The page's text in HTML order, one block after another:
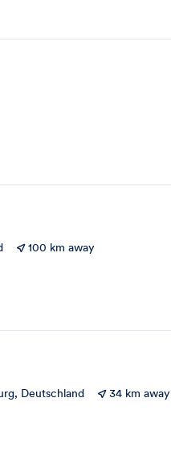
100 km away
Deutschland
34 km away